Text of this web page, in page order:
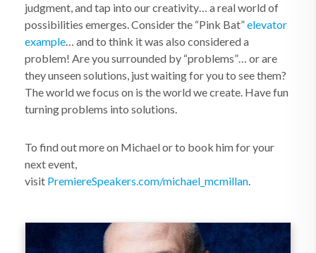
judgment, and tap into our creativity… a real world of
possibilities emerges. Consider the “Pink Bat”elevator
example… and to think it was also considered a
problem! Are you surrounded by “problems”… or are
they unseen solutions, just waiting for you to see them?
The world we focus on is the world we create. Have fun
turning problems into solutions.
To find out more on Michael or to book him for your
next event,
visit PremiereSpeakers.com/michael_mcmillan.